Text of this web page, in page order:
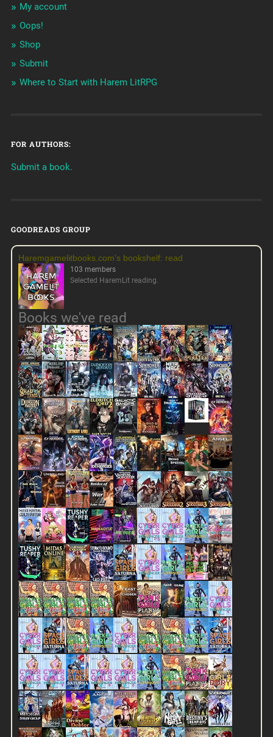
My account
Oops!
Shop
Submit
Where to Start with Harem LitRPG
FOR AUTHORS:
Submit a book.
GOODREADS GROUP
Haremgamelitbooks.com's bookshelf: read
103 members
Selected HaremLit reading.
Books we've read